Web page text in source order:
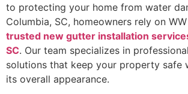
to protecting your home from water
Columbia, SC, homeowners rely on
trusted new gutter installation
SC. Our team specializes in
solutions that keep your property safe
its overall appearance.